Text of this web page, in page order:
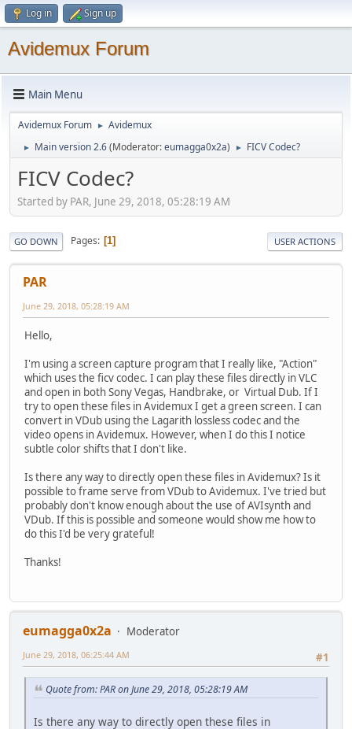
Log in Sign up
Avidemux Forum
Main Menu
Avidemux Forum ► Avidemux
► Main version 2.6(Moderator:eumagga0x2a) ► FICV Codec?
FICV Codec?
Started by PAR, June 29, 2018, 05:28:19 AM
GO DOWN Pages 1 USER ACTIONS
PAR
June 29, 2018, 05:28:19 AM
Hello,
I'm using a screen capture program that I really like, "Action"
which uses the ficv codec. I can play these files directly in VLC
and open in both Sony Vegas, Handbrake, or Virtual Dub. If I
try to open these files in Avidemux I get a green screen. I can
convert in VDub using the Lagarith lossless codec and the
video opens in Avidemux. However, when I do this I notice
subtle color shifts that I don't like.
Is there any way to directly open these files in Avidemux? Is it
possible to frame serve from VDub to Avidemux. I've tried but
probably don't know enough about the use of AVIsynth and
VDub. If this is possible and someone would show me how to
do this I'd be very grateful!
Thanks!
eumagga0x2a
Moderator
#1
June 29, 2018, 06:25:44 AM
Quote from: PAR on June 29, 2018, 05:28:19 AM
Is there any way to directly open these files in